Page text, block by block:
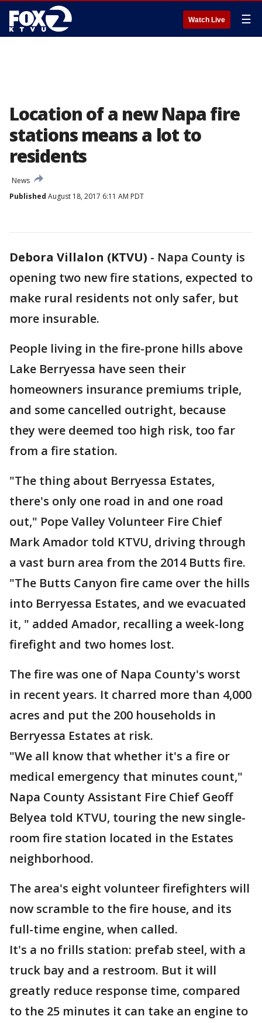
Watch Live ☰
Location of a new Napa fire
stations means a lot to
residents
News
Published August 18, 2017 6:11 AM PDT
Debora Villalon (KTVU) - Napa County is
opening two new fire stations, expected to
make rural residents not only safer, but
more insurable.
People living in the fire-prone hills above
Lake Berryessa have seen their
homeowners insurance premiums triple,
and some cancelled outright, because
they were deemed too high risk, too far
from a fire station.
"The thing about Berryessa Estates,
there's only one road in and one road
out," Pope Valley Volunteer Fire Chief
Mark Amador told KTVU, driving through
a vast burn area from the 2014 Butts fire.
"The Butts Canyon fire came over the hills
into Berryessa Estates, and we evacuated
it, " added Amador, recalling a week-long
firefight and two homes lost.
The fire was one of Napa County's worst
in recent years. It charred more than 4,000
acres and put the 200 households in
Berryessa Estates at risk.
"We all know that whether it's a fire or
medical emergency that minutes count,"
Napa County Assistant Fire Chief Geoff
Belyea told KTVU, touring the new single-
room fire station located in the Estates
neighborhood.
The area's eight volunteer firefighters will
now scramble to the fire house, and its
full-time engine, when called.
It's a no frills station: prefab steel, with a
truck bay and a restroom. But it will
greatly reduce response time, compared
to the 25 minutes it can take an engine to